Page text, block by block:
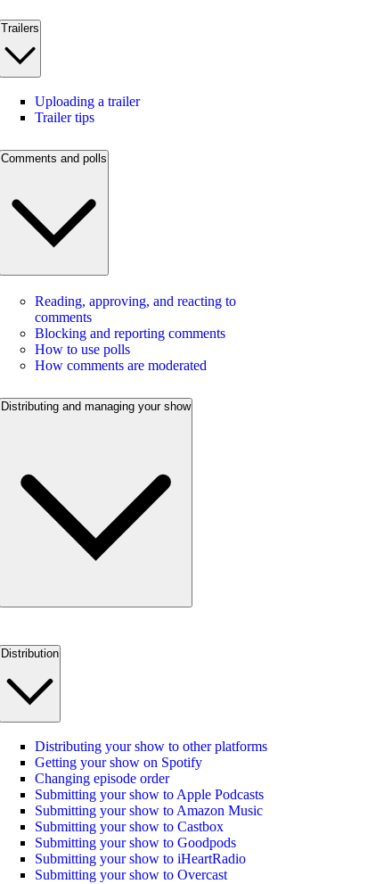
Trailers
Uploading a trailer
Trailer tips
Comments and polls
Reading, approving, and reacting to
comments
Blocking and reporting comments
How to use polls
How comments are moderated
Distributing and managing your show
Distribution
Distributing your show to other platforms
Getting your show on Spotify
Changing episode order
Submitting your show to Apple Podcasts
Submitting your show to Amazon Music
Submitting your show to Castbox
Submitting your show to Goodpods
Submitting your show to iHeartRadio
Submitting your show to Overcast